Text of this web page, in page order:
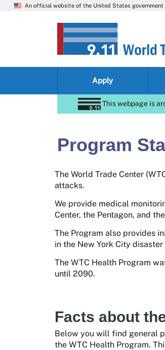
An official website of the United States government
Apply
This webpage is
Program
The World Trade Center
attacks.
We provide medical
Center, the Pentagon, and
The Program also provides
in the New York City
The WTC Health Program
until 2090.
Facts about
Below you will find general
the WTC Health Program.